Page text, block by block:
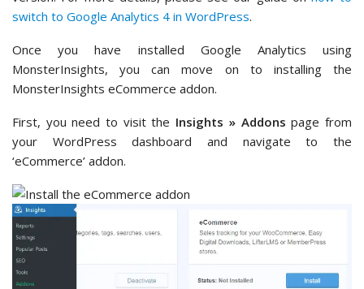
switch to Google Analytics 4 in WordPress.
Once you have installed Google Analytics using
MonsterInsights, you can move on to installing the
MonsterInsights eCommerce addon.
First, you need to visit the Insights » Addons page from
your WordPress dashboard and navigate to the
‘eCommerce’ addon.